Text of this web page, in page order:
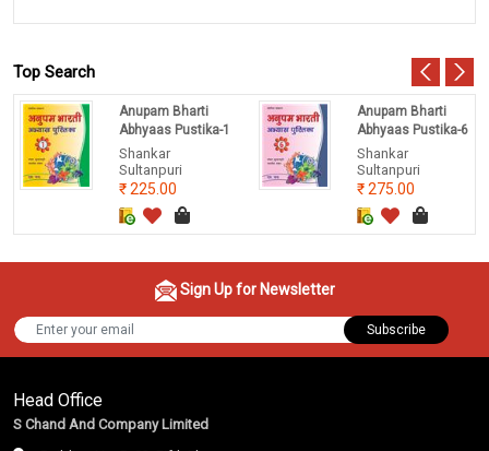
Top Search
Anupam Bharti
Abhyaas Pustika-1
Shankar
Sultanpuri
225.00
Anupam Bharti
Abhyaas Pustika-6
Shankar
Sultanpuri
275.00
Sign Up for Newsletter
Subscribe
Head Office
S Chand And Company Limited